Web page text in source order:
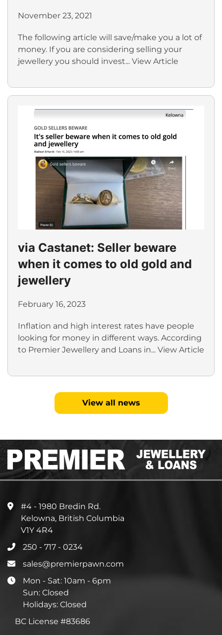
November 23, 2021
The following article will save/make you a lot of
money. If you are considering selling your
jewellery you should invest... View Article
via Castanet: Seller beware
when it comes to old gold and
jewellery
February 16, 2023
Inflation and high interest rates have people
looking for money in different ways. According
to Premier Jewellery and Loans in... View Article
View all news
#4 - 1980 Bredin Rd.
Kelowna, British Columbia
V1Y 4R4
250 - 717 - 0234
sales@premierpawn.com
Mon - Sat: 10am - 6pm
Sun: Closed
Holidays: Closed
BC License #83686